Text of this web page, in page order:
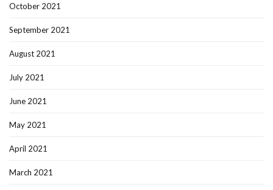
October 2021
September 2021
August 2021
July 2021
June 2021
May 2021
April 2021
March 2021